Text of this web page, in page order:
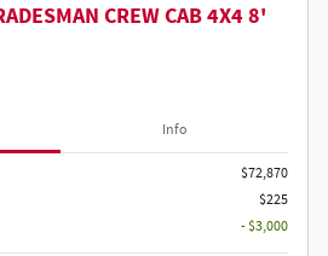
CREW CAB 4X4 8'
Info
$72,870
$225
- $3,000